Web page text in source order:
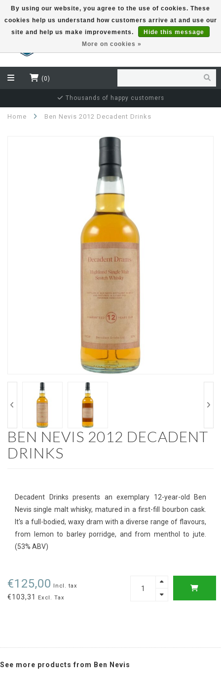
EUR
(0)
Independent bottler specialist
Home Ben Nevis 2012 Decadent Drinks
BEN NEVIS 2012 DECADENT
DRINKS
Decadent Drinks presents an exemplary 12-year-old Ben
Nevis single malt whisky, matured in a first-fill bourbon cask.
It's a full-bodied, waxy dram with a diverse range of flavours,
from lemon to barley porridge, and from menthol to jute.
(53% ABV)
€125,00 Incl. tax
€103,31 Excl. Tax
See more products from Ben Nevis
By using our website, you agree to the use of cookies. These
cookies help us understand how customers arrive at and use our
site and help us make improvements.
Hide this message
More on cookies »